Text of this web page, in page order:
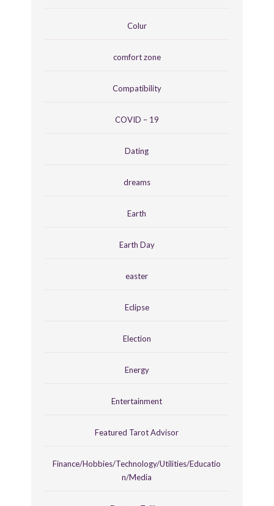
Colur
comfort zone
Compatibility
COVID – 19
Dating
dreams
Earth
Earth Day
easter
Eclipse
Election
Energy
Entertainment
Featured Tarot Advisor
Finance/Hobbies/Technology/Utilities/Educatio
n/Media